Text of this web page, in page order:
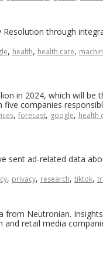
through
, health, health care,
in 2024, which will be
companies
, forecast, google, health
sent ad-related data
, privacy, research, tiktok,
Neutronian.
and retail media